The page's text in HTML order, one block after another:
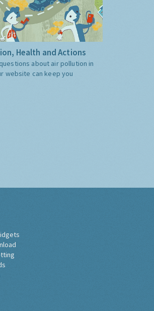
Health and Actions
about air pollution in
website can keep you